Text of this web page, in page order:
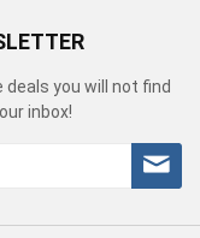
you will not find
inbox!